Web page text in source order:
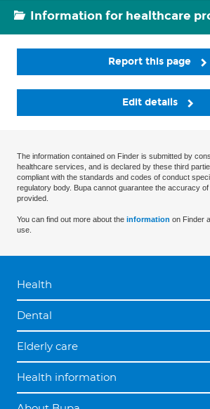
Information for healthcare
Report this page
Edit details
The information contained on Finder is submitted by
healthcare services, and is declared by these third
compliant with the standards and codes of conduct
regulatory body. Bupa cannot guarantee the accuracy of
provided.
You can find out more about the information on Finder
use.
Health
Dental
Elderly care
Health information